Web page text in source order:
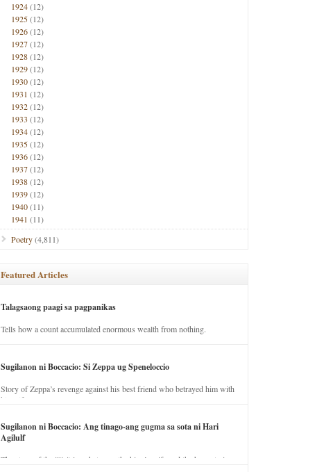
1924(12)
1925(12)
1926(12)
1927(12)
1928(12)
1929(12)
1930(12)
1931 (12)
1932(12)
1933 (12)
1934(12)
1935(12)
1936(12)
1937(12)
1938(12)
1939(12)
1940(11)
1941 (11)
Poetry(4,811)
Featured Articles
Talagsaong paagi sa pagpanikas
Tells how a count accumulated enormous wealth from nothing.
Sugilanon ni Boccacio: Si Zeppa ug Speneloccio
Story of Zeppa’s revenge against his best friend who betrayed him with
his wife.
Sugilanon ni Boccacio: Ang tinago-ang gugma sa sota ni Hari
Agilulf
The story of the illicit love between the king’s wife and the horse trainer.